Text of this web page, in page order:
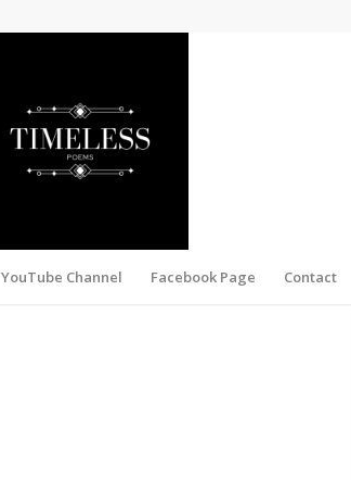
YouTube Channel Facebook Page Contact